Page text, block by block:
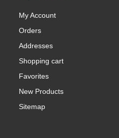
My Account
Orders
Addresses
Shopping cart
Favorites
New Products
Sitemap